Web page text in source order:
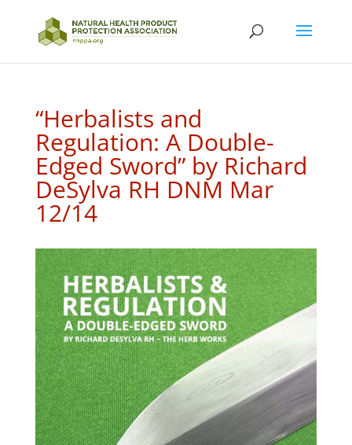
“Herbalists and
Regulation: A Double-
Edged Sword” by Richard
DeSylva RH DNM Mar
12/14